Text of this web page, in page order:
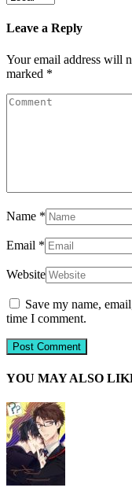
Leave a Reply
Your email address will
marked *
Name *
Email *
Website
Save my name,
time I comment.
YOU MAY ALSO